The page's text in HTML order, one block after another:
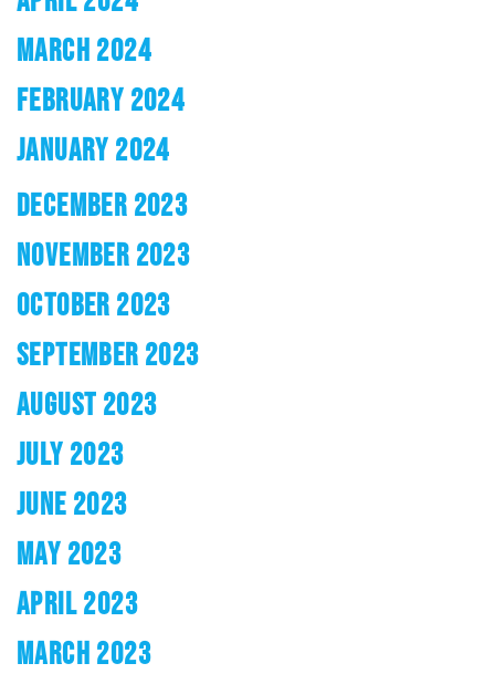
MARCH 2024
FEBRUARY 2024
JANUARY 2024
DECEMBER 2023
NOVEMBER 2023
OCTOBER 2023
SEPTEMBER 2023
AUGUST 2023
JULY 2023
JUNE 2023
MAY 2023
APRIL 2023
MARCH 2023